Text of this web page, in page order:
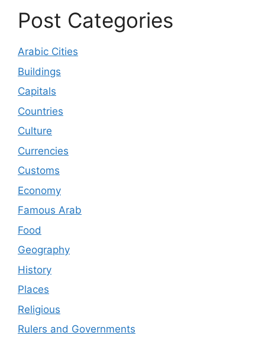
Post Categories
Arabic Cities
Buildings
Capitals
Countries
Culture
Currencies
Customs
Economy
Famous Arab
Food
Geography
History
Places
Religious
Rulers and Governments